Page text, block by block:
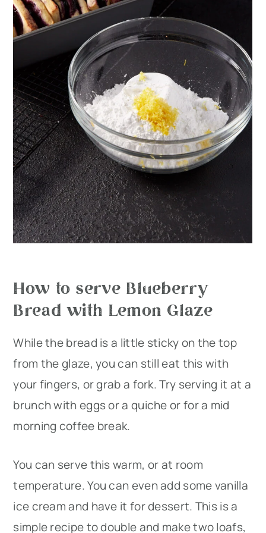
How to serve Blueberry
Bread with Lemon Glaze
While the bread is a little sticky on the top
from the glaze, you can still eat this with
your fingers, or grab a fork. Try serving it at a
brunch with eggs or a quiche or for a mid
morning coffee break.
You can serve this warm, or at room
temperature. You can even add some vanilla
ice cream and have it for dessert. This is a
simple recipe to double and make two loafs,